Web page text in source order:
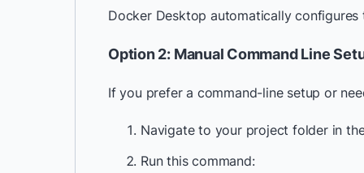
Docker Desktop automatically configures
Option 2: Manual Command Line
If you prefer a command-line setup or
Navigate to your project folder in
Run this command: